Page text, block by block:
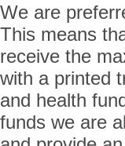
We are
This means
receive the
with a printed
and health
funds we are